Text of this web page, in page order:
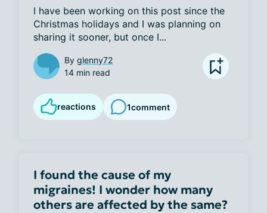
I have been working on this post since the
Christmas holidays and I was planning on
sharing it sooner, but once I...
By glenny72
14 min read
reactions 1comment
I found the cause of my
migraines! I wonder how many
others are affected by the same?